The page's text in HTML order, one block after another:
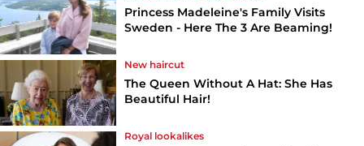
Princess Madeleine's Family Visits
Sweden - Here The 3 Are Beaming!
New haircut
The Queen Without A Hat: She Has
Beautiful Hair!
Royal lookalikes